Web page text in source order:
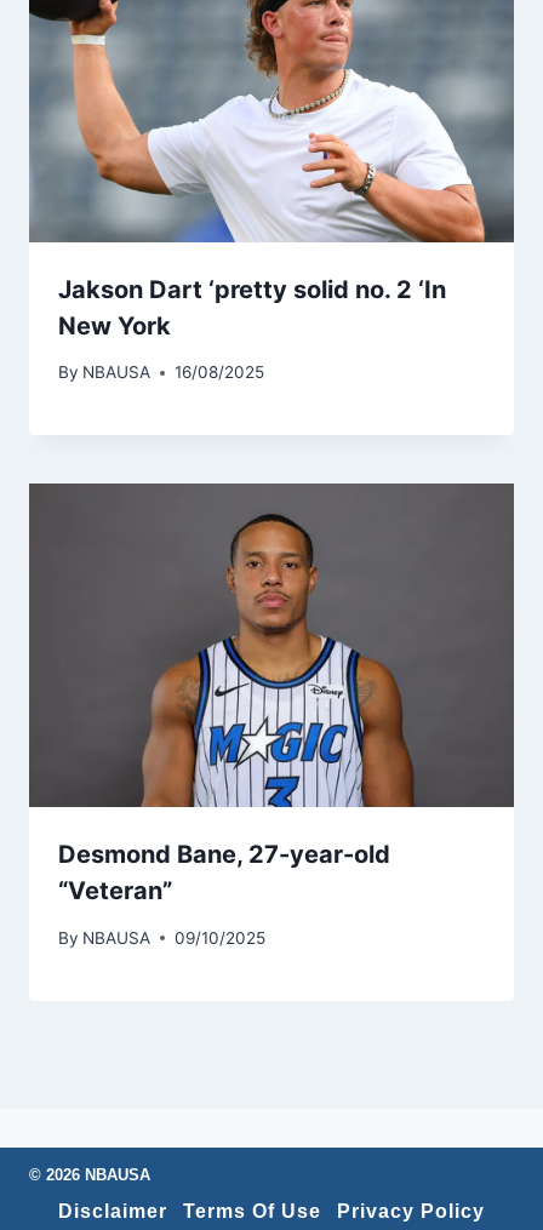
Jakson Dart ‘pretty solid no. 2 ‘In
New York
By NBAUSA 16/08/2025
Desmond Bane, 27-year-old
“Veteran”
By NBAUSA 09/10/2025
© 2026 NBAUSA
Disclaimer Terms Of Use Privacy Policy